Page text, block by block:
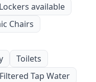
Lockers available
Chairs
Toilets
Filtered Tap Water